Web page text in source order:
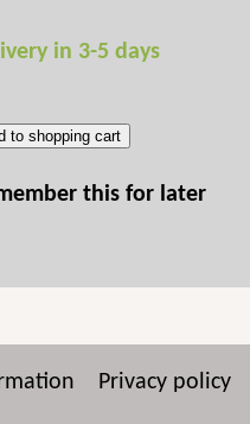
in 3-5 days
to shopping cart
this for later
Privacy policy